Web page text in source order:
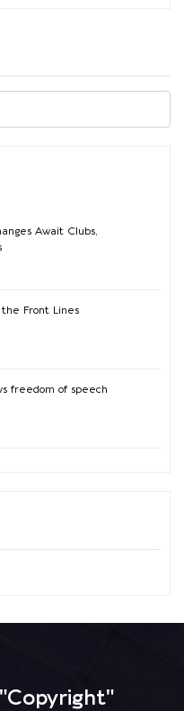
Await Clubs,
Front Lines
freedom of speech